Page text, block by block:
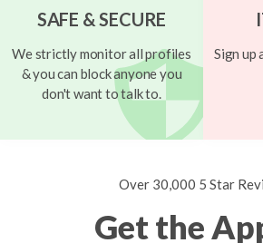
SAFE & SECURE
We strictly monitor all profiles
& you can block anyone you
don't want to talk to.
Sign up
Over 30,000 5 Star
Get the